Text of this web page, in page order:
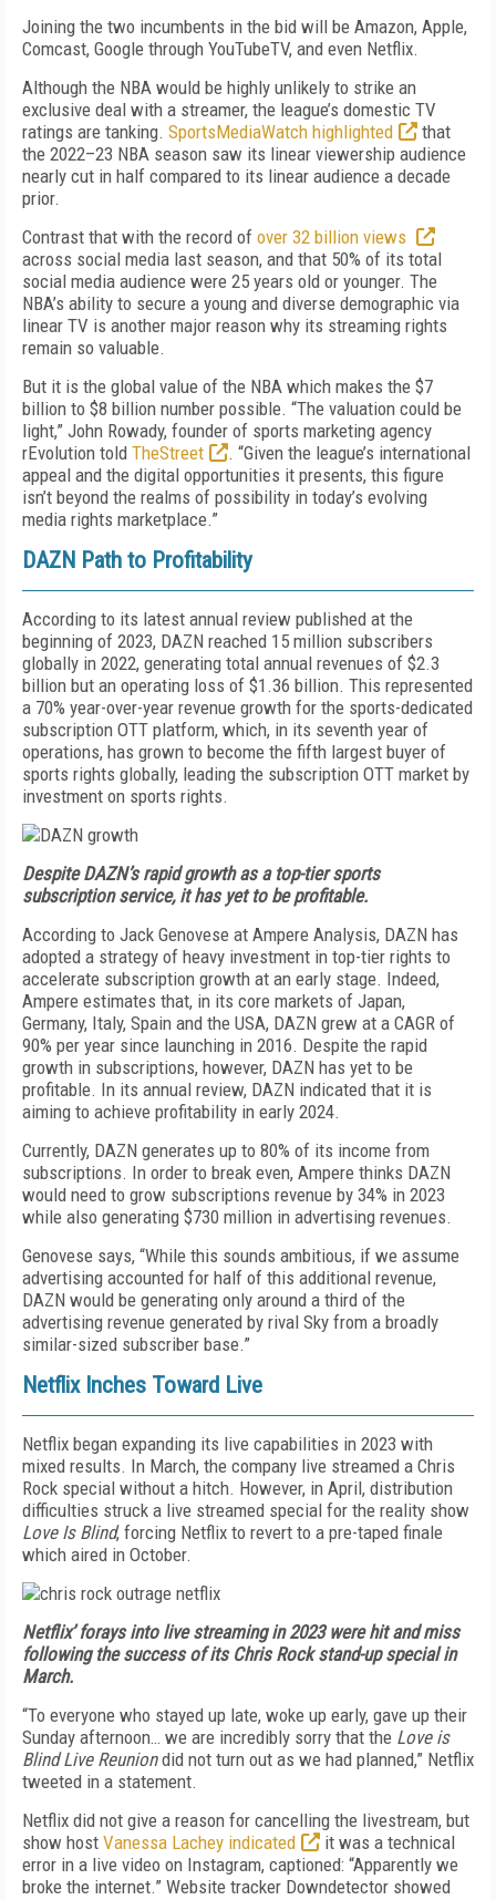
Joining the two incumbents in the bid will be Amazon, Apple,
Comcast, Google through YouTubeTV, and even Netflix.
Although the NBA would be highly unlikely to strike an
exclusive deal with a streamer, the league’s domestic TV
ratings are tanking. SportsMediaWatch highlighted
that
the 2022–23 NBA season saw its linear viewership audience
nearly cut in half compared to its linear audience a decade
prior.
Contrast that with the record of over 32 billion views
across social media last season, and that 50% of its total
social media audience were 25 years old or younger. The
NBA’s ability to secure a young and diverse demographic via
linear TV is another major reason why its streaming rights
remain so valuable.
But it is the global value of the NBA which makes the $7
billion to $8 billion number possible. “The valuation could be
light,” John Rowady, founder of sports marketing agency
rEvolution told TheStreet
. “Given the league’s international
appeal and the digital opportunities it presents, this figure
isn’t beyond the realms of possibility in today’s evolving
media rights marketplace.”
DAZN Path to Profitability
According to its latest annual review published at the
beginning of 2023, DAZN reached 15 million subscribers
globally in 2022, generating total annual revenues of $2.3
billion but an operating loss of $1.36 billion. This represented
a 70% year-over-year revenue growth for the sports-dedicated
subscription OTT platform, which, in its seventh year of
operations, has grown to become the fifth largest buyer of
sports rights globally, leading the subscription OTT market by
investment on sports rights.
Despite DAZN’s rapid growth as a top-tier sports
subscription service, it has yet to be profitable.
According to Jack Genovese at Ampere Analysis, DAZN has
adopted a strategy of heavy investment in top-tier rights to
accelerate subscription growth at an early stage. Indeed,
Ampere estimates that, in its core markets of Japan,
Germany, Italy, Spain and the USA, DAZN grew at a CAGR of
90% per year since launching in 2016. Despite the rapid
growth in subscriptions, however, DAZN has yet to be
profitable. In its annual review, DAZN indicated that it is
aiming to achieve profitability in early 2024.
Currently, DAZN generates up to 80% of its income from
subscriptions. In order to break even, Ampere thinks DAZN
would need to grow subscriptions revenue by 34% in 2023
while also generating $730 million in advertising revenues.
Genovese says, “While this sounds ambitious, if we assume
advertising accounted for half of this additional revenue,
DAZN would be generating only around a third of the
advertising revenue generated by rival Sky from a broadly
similar-sized subscriber base.”
Netflix Inches Toward Live
Netflix began expanding its live capabilities in 2023 with
mixed results. In March, the company live streamed a Chris
Rock special without a hitch. However, in April, distribution
difficulties struck a live streamed special for the reality show
Love Is Blind, forcing Netflix to revert to a pre-taped finale
which aired in October.
Netflix’ forays into live streaming in 2023 were hit and miss
following the success of its Chris Rock stand-up special in
March.
“To everyone who stayed up late, woke up early, gave up their
Sunday afternoon… we are incredibly sorry that the Love is
Blind Live Reuniondid not turn out as we had planned,” Netflix
tweeted in a statement.
Netflix did not give a reason for cancelling the livestream, but
show host Vanessa Lachey indicated
it was a technical
error in a live video on Instagram, captioned: “Apparently we
broke the internet.” Website tracker Downdetector showed